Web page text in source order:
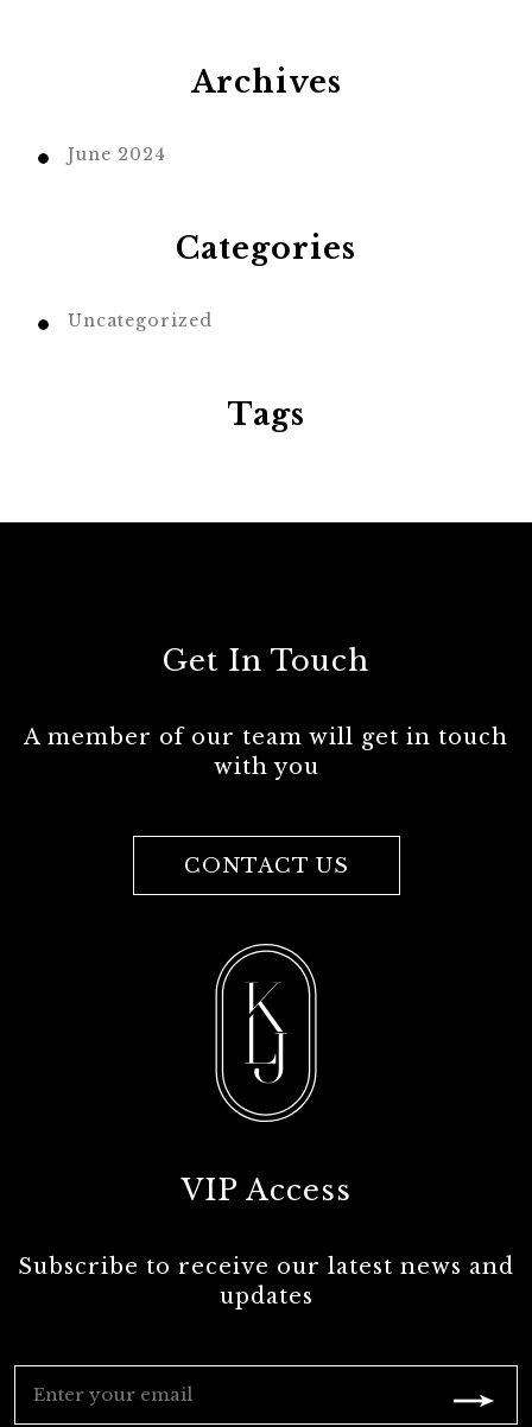
Archives
June 2024
Categories
Uncategorized
Tags
Get In Touch
A member of our team will get in touch
with you
CONTACT US
VIP Access
Subscribe to receive our latest news and
updates